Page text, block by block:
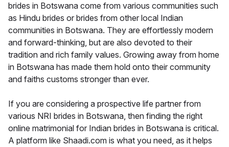
brides in Botswana come from various communities such
as Hindu brides or brides from other local Indian
communities in Botswana. They are effortlessly modern
and forward-thinking, but are also devoted to their
tradition and rich family values. Growing away from home
in Botswana has made them hold onto their community
and faiths customs stronger than ever.
If you are considering a prospective life partner from
various NRI brides in Botswana, then finding the right
online matrimonial for Indian brides in Botswana is critical.
A platform like Shaadi.com is what you need, as it helps